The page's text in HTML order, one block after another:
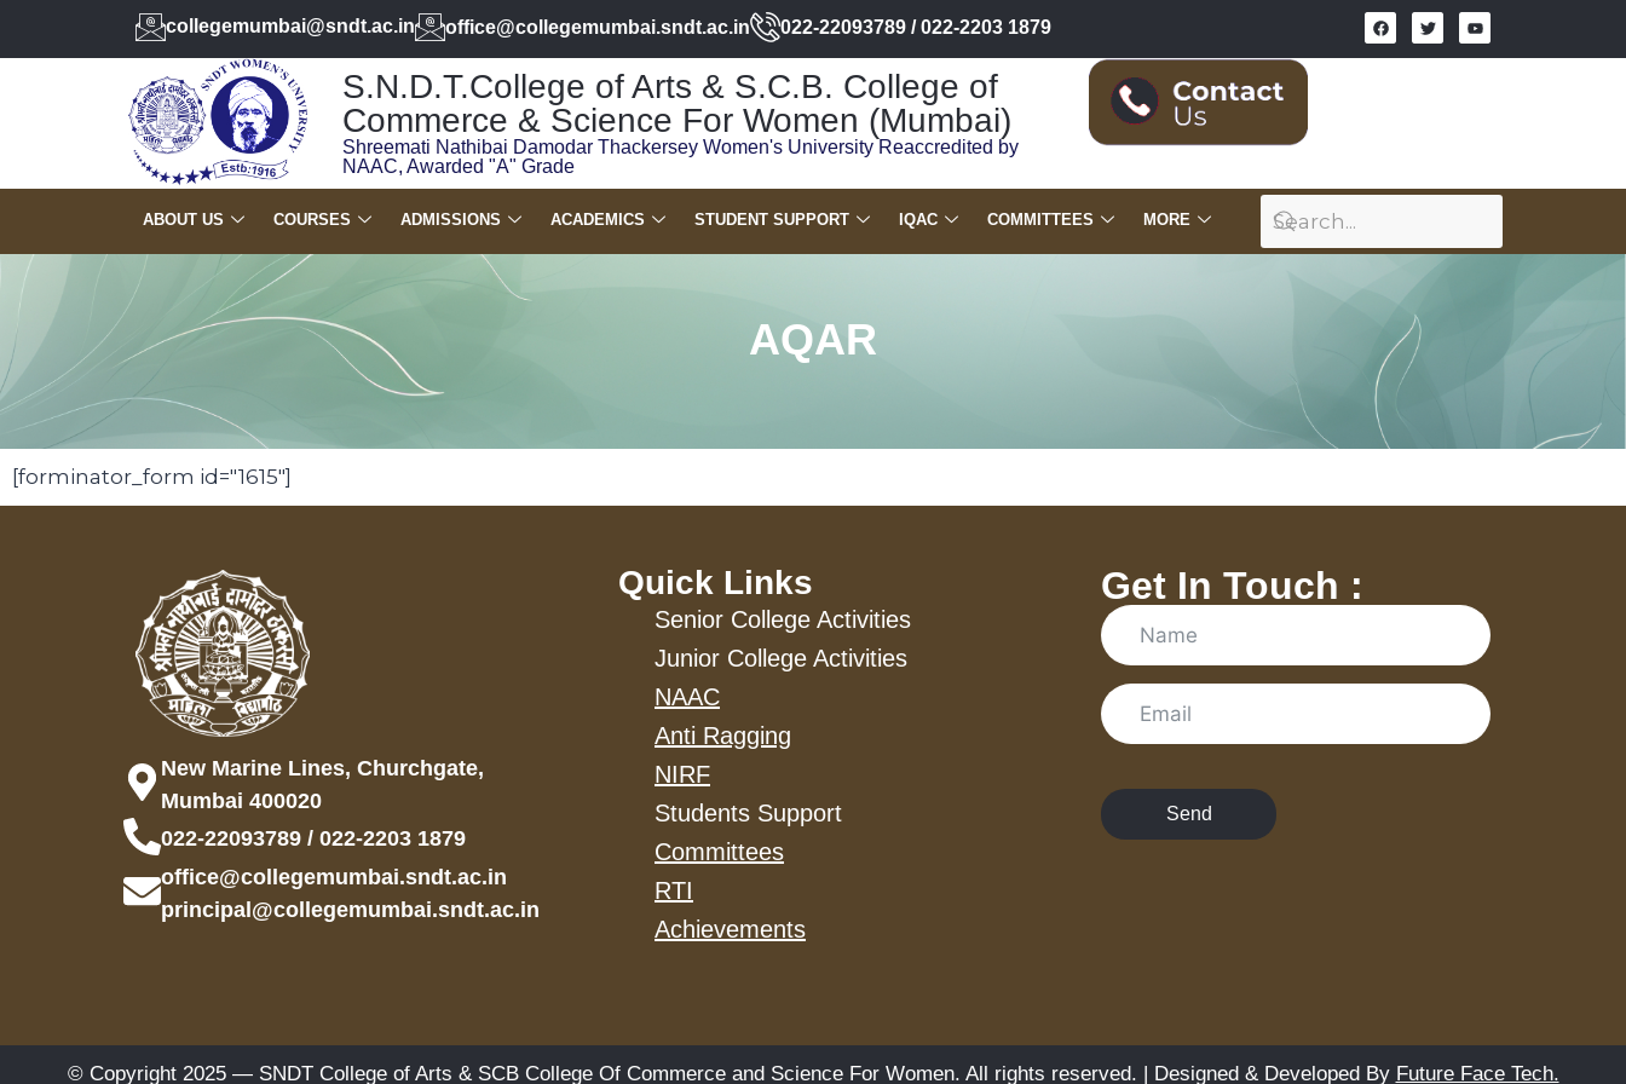
collegemumbai@sndt.ac.in office@collegemumbai.sndt.ac.in 022-22093789 / 022-2203 1879
S.N.D.T.College of Arts & S.C.B. College of
Commerce & Science For Women (Mumbai)
Shreemati Nathibai Damodar Thackersey Women's University Reaccredited by
NAAC, Awarded "A" Grade
ABOUT US COURSES ADMISSIONS ACADEMICS STUDENT SUPPORT IQAC COMMITTEES MORE
AQAR
[forminator_form id="1615"]
New Marine Lines, Churchgate,
Mumbai 400020
022-22093789 / 022-2203 1879
office@collegemumbai.sndt.ac.in
principal@collegemumbai.sndt.ac.in
Quick Links
Senior College Activities
Junior College Activities
NAAC
Anti Ragging
NIRF
Students Support
Committees
RTI
Achievements
Get In Touch :
Send
© Copyright 2025 — SNDT College of Arts & SCB College Of Commerce and Science For Women. All rights reserved. | Designed & Developed By Future Face Tech.